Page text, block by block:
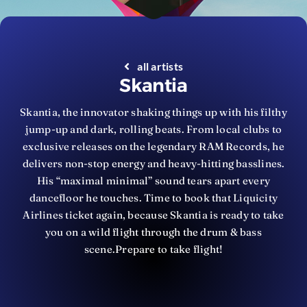
all artists
Skantia
Skantia, the innovator shaking things up with his filthy
jump-up and dark, rolling beats. From local clubs to
exclusive releases on the legendary RAM Records, he
delivers non-stop energy and heavy-hitting basslines.
His “maximal minimal” sound tears apart every
dancefloor he touches. Time to book that Liquicity
Airlines ticket again, because Skantia is ready to take
you on a wild flight through the drum & bass
scene.Prepare to take flight!